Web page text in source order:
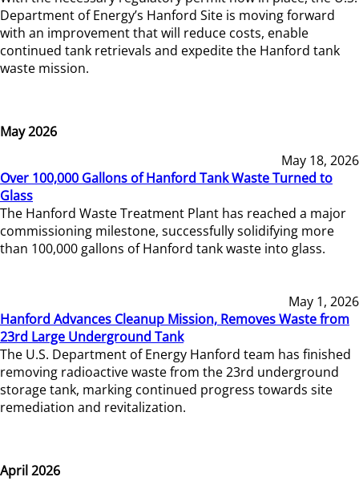
Department of Energy’s Hanford Site is moving forward
with an improvement that will reduce costs, enable
continued tank retrievals and expedite the Hanford tank
waste mission.
May 2026
May 18, 2026
Over 100,000 Gallons of Hanford Tank Waste Turned to
Glass
The Hanford Waste Treatment Plant has reached a major
commissioning milestone, successfully solidifying more
than 100,000 gallons of Hanford tank waste into glass.
May 1, 2026
Hanford Advances Cleanup Mission, Removes Waste from
23rd Large Underground Tank
The U.S. Department of Energy Hanford team has finished
removing radioactive waste from the 23rd underground
storage tank, marking continued progress towards site
remediation and revitalization.
April 2026